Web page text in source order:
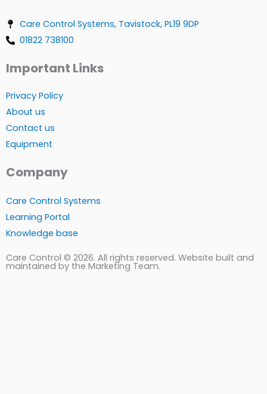
Care Control Systems, Tavistock, PL19 9DP
01822 738100
Important Links
Privacy Policy
About us
Contact us
Equipment
Company
Care Control Systems
Learning Portal
Knowledge base
Care Control © 2026. All rights reserved. Website built and
maintained by the Marketing Team.